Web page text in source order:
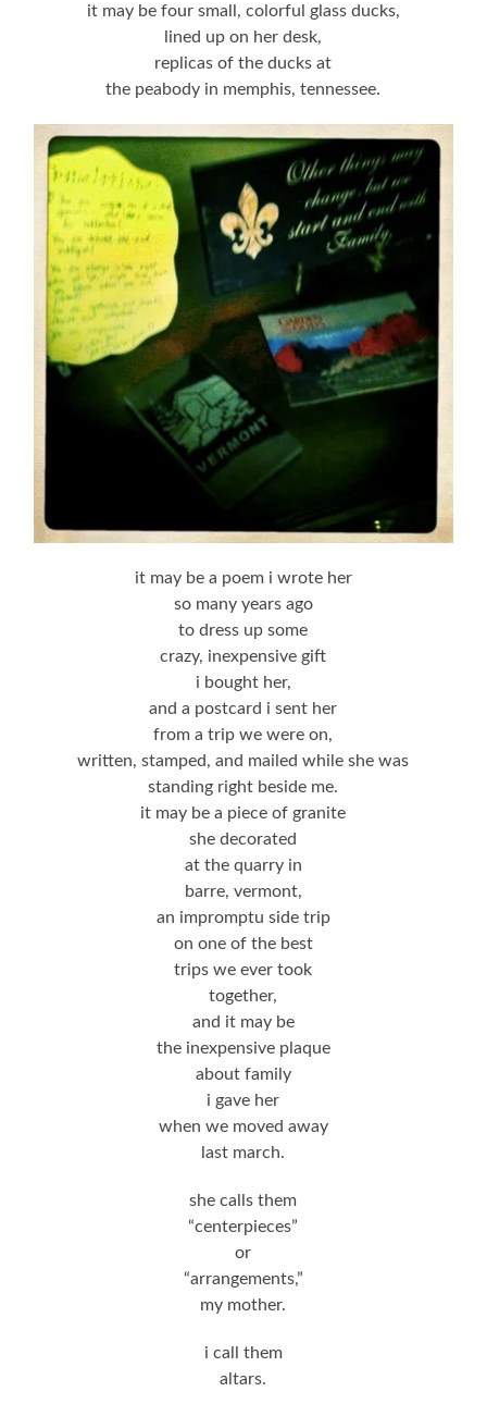
it may be four small, colorful glass ducks,
lined up on her desk,
replicas of the ducks at
the peabody in memphis, tennessee.
it may be a poem i wrote her
so many years ago
to dress up some
crazy, inexpensive gift
i bought her,
and a postcard i sent her
from a trip we were on,
written, stamped, and mailed while she was
standing right beside me.
it may be a piece of granite
she decorated
at the quarry in
barre, vermont,
an impromptu side trip
on one of the best
trips we ever took
together,
and it may be
the inexpensive plaque
about family
i gave her
when we moved away
last march.
she calls them
“centerpieces”
or
“arrangements,”
my mother.
i call them
altars.